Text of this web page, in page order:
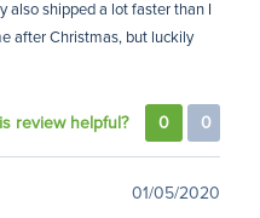
also shipped a lot faster than I
after Christmas, but luckily
review helpful? 0 0
01/05/2020